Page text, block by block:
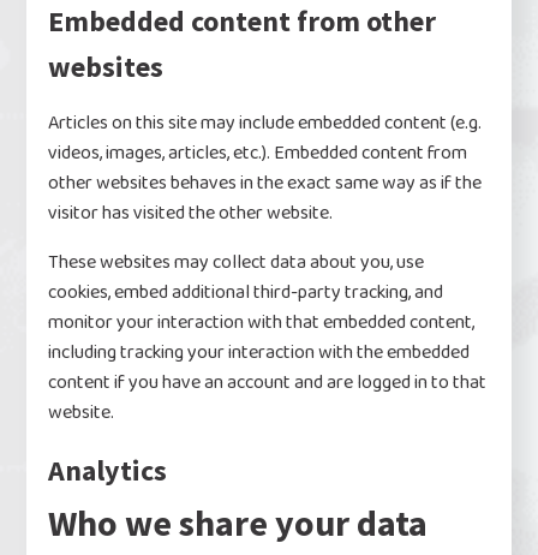
Embedded content from other
websites
Articles on this site may include embedded content (e.g.
videos, images, articles, etc.). Embedded content from
other websites behaves in the exact same way as if the
visitor has visited the other website.
These websites may collect data about you, use
cookies, embed additional third-party tracking, and
monitor your interaction with that embedded content,
including tracking your interaction with the embedded
content if you have an account and are logged in to that
website.
Analytics
Who we share your data